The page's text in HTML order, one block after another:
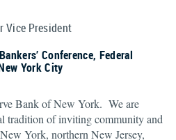
Vice President
Conference, Federal
York City
Bank of New York. We are
tradition of inviting community and
York, northern New Jersey,